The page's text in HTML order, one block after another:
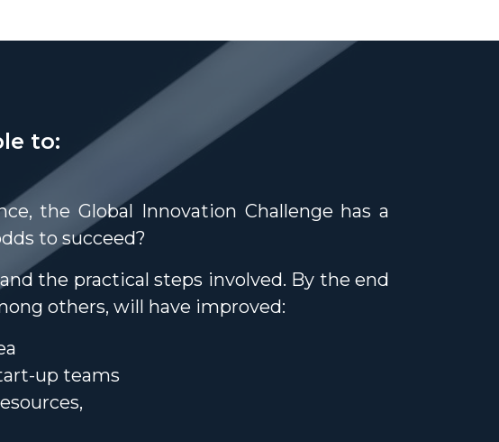
to:
the Global Innovation Challenge has a
to succeed?
the practical steps involved. By the end
others, will have improved:
up teams